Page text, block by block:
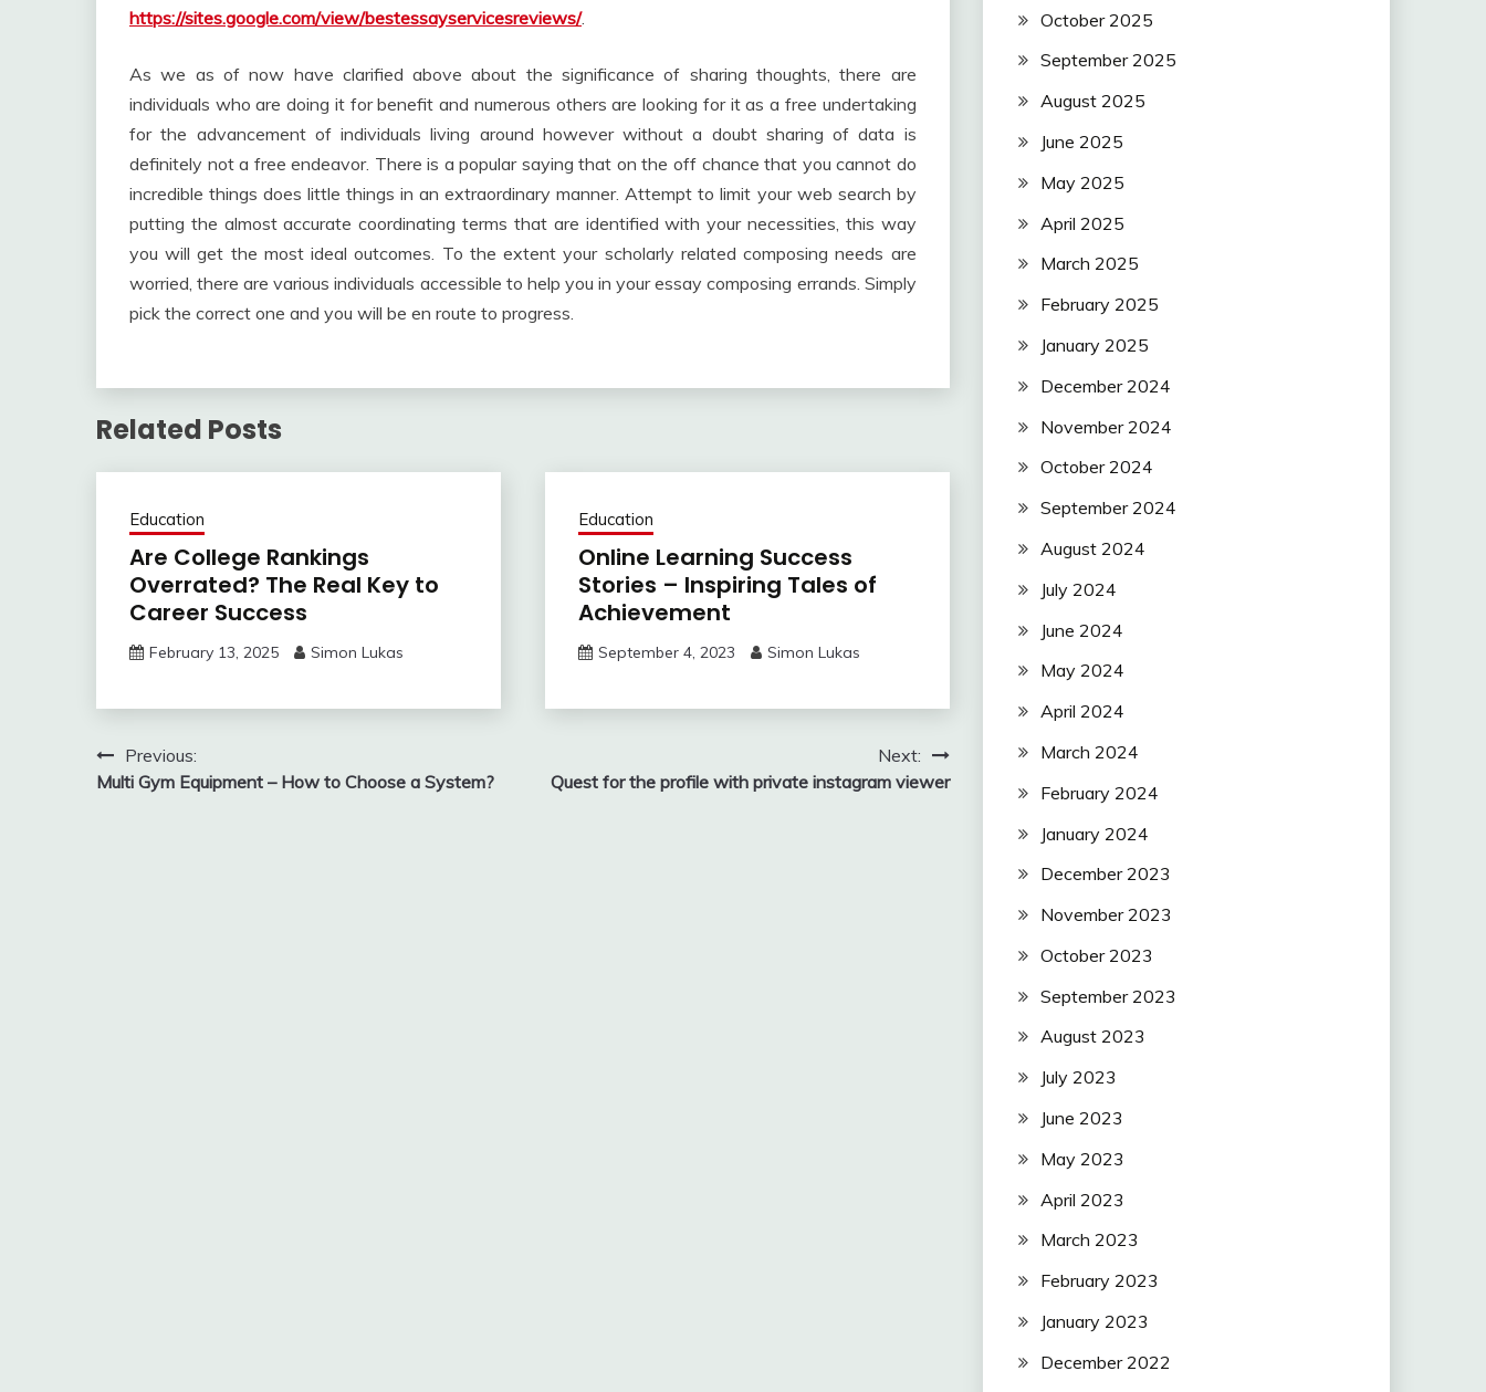
https://sites.google.com/view/bestessayservicesreviews/.
As we as of now have clarified above about the significance of sharing thoughts, there are
individuals who are doing it for benefit and numerous others are looking for it as a free undertaking
for the advancement of individuals living around however without a doubt sharing of data is
definitely not a free endeavor. There is a popular saying that on the off chance that you cannot do
incredible things does little things in an extraordinary manner. Attempt to limit your web search by
putting the almost accurate coordinating terms that are identified with your necessities, this way
you will get the most ideal outcomes. To the extent your scholarly related composing needs are
worried, there are various individuals accessible to help you in your essay composing errands. Simply
pick the correct one and you will be en route to progress.
Related Posts
Education
Are College Rankings
Overrated? The Real Key to
Career Success
February 13, 2025 Simon Lukas
Education
Online Learning Success
Stories – Inspiring Tales of
Achievement
September 4, 2023 Simon Lukas
Post
navigation
Previous:
Multi Gym Equipment – How to Choose a System?
Next:
Quest for the profile with private instagram viewer
October 2025
September 2025
August 2025
June 2025
May 2025
April 2025
March 2025
February 2025
January 2025
December 2024
November 2024
October 2024
September 2024
August 2024
July 2024
June 2024
May 2024
April 2024
March 2024
February 2024
January 2024
December 2023
November 2023
October 2023
September 2023
August 2023
July 2023
June 2023
May 2023
April 2023
March 2023
February 2023
January 2023
December 2022